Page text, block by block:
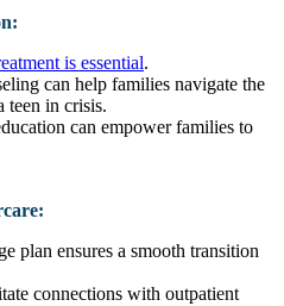
is essential.
can help families navigate the
teen in crisis.
can empower families to
plan ensures a smooth transition
connections with outpatient